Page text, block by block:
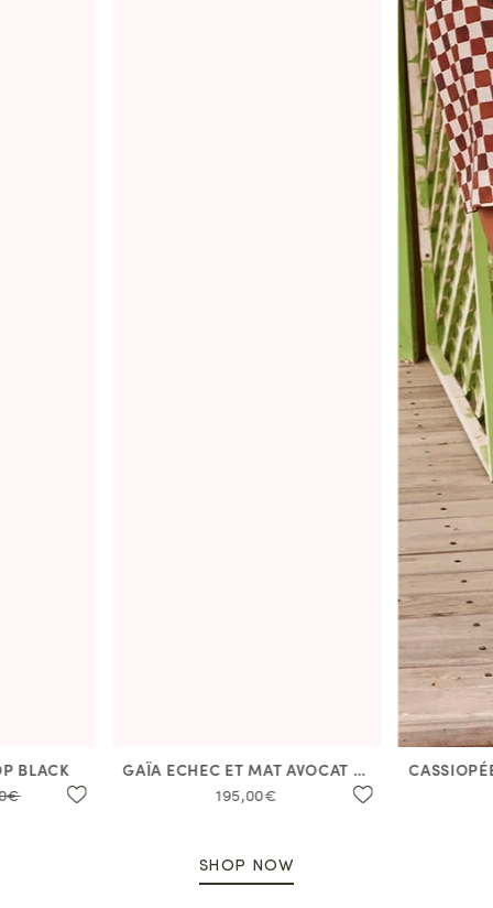
BLACK
GAÏA ECHEC ET MAT AVOCAT DRESS
195,00€
SHOP NOW